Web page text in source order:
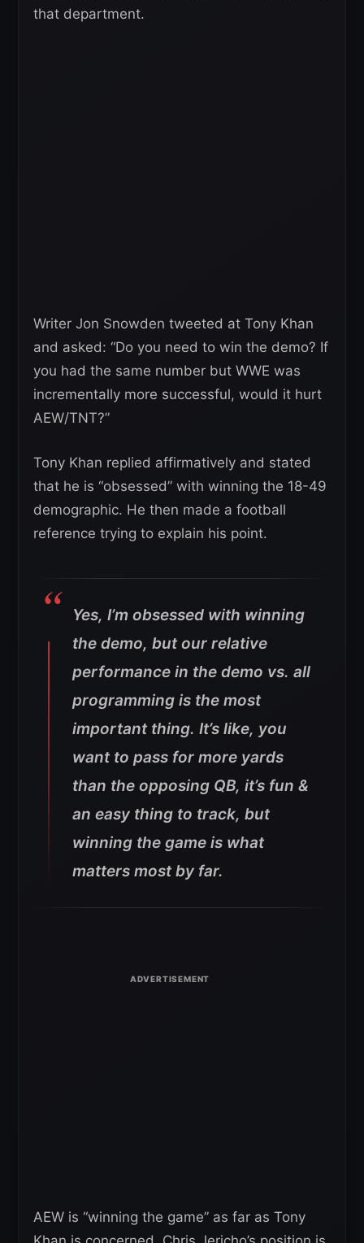
that department.
Writer Jon Snowden tweeted at Tony Khan
and asked: “Do you need to win the demo? If
you had the same number but WWE was
incrementally more successful, would it hurt
AEW/TNT?”
Tony Khan replied affirmatively and stated
that he is “obsessed” with winning the 18-49
demographic. He then made a football
reference trying to explain his point.
Yes, I’m obsessed with winning
the demo, but our relative
performance in the demo vs. all
programming is the most
important thing. It’s like, you
want to pass for more yards
than the opposing QB, it’s fun &
an easy thing to track, but
winning the game is what
matters most by far.
AEW is “winning the game” as far as Tony